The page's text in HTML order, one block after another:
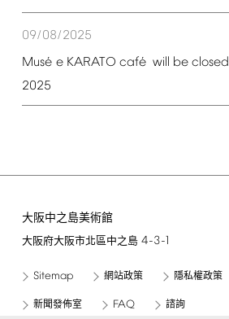
09/08/2025
Musé e KARATO café will be closed
2025
大阪中之島美術館
大阪府大阪市北區中之島 4-3-1
Sitemap 網站政策 隱私權政策
新聞發佈室 FAQ 諮詢